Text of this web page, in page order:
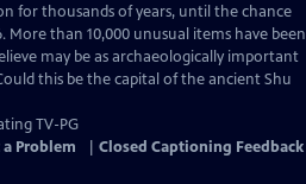
Closed
Captions
for thousands of years, until the chance
More than 10,000 unusual items have been
may be as archaeologically important
this be the capital of the ancient Shu
TV-PG
Problem Closed Captioning Feedback